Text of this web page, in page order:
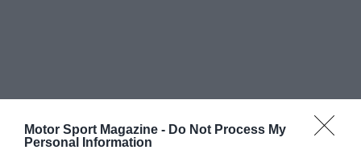
Motor Sport Magazine - Do Not Process My
Personal Information